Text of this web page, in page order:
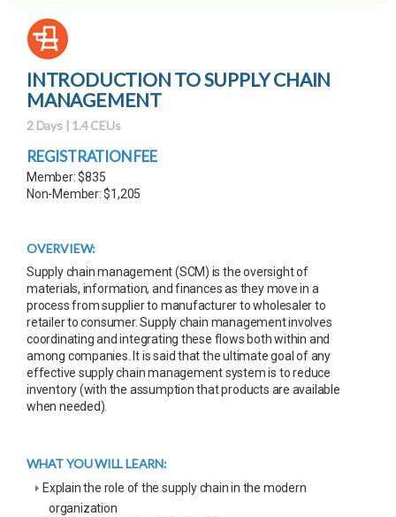
INTRODUCTION TO SUPPLY CHAIN
MANAGEMENT
2 Days | 1.4 CEUs
REGISTRATION FEE
Member: $835
Non-Member: $1,205
OVERVIEW:
Supply chain management (SCM) is the oversight of
materials, information, and finances as they move in a
process from supplier to manufacturer to wholesaler to
retailer to consumer. Supply chain management involves
coordinating and integrating these flows both within and
among companies. It is said that the ultimate goal of any
effective supply chain management system is to reduce
inventory (with the assumption that products are available
when needed).
WHAT YOU WILL LEARN:
Explain the role of the supply chain in the modern
organization